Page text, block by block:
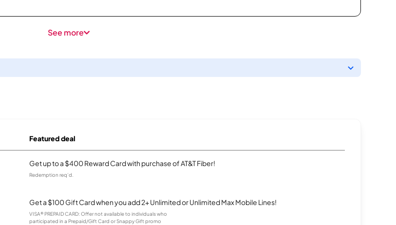
See more
Featured deal
Get up to a $400 Reward Card with purchase of AT&T Fiber!
Redemption req’d.
Get a $100 Gift Card when you add 2+ Unlimited or Unlimited Max Mobile Lines!
VISA® PREPAID CARD: Offer not available to individuals who
participated in a Prepaid/Gift Card or Snappy Gift promo